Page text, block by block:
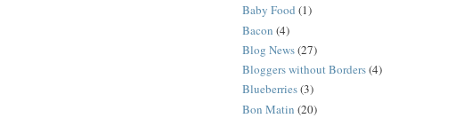
Baby Food (1)
Bacon (4)
Blog News(27)
Bloggers without Borders(4)
Blueberries(3)
Bon Matin (20)